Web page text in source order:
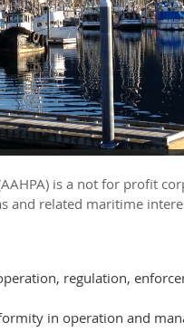
is a not for profit
and related maritime
regulation,
in operation and